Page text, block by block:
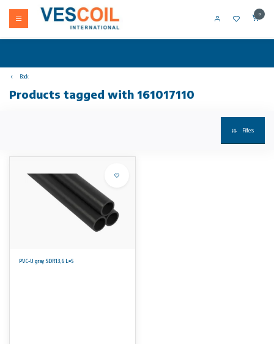
0
Back
Products tagged with 161017110
Filters
PVC-U gray SDR13,6 L=5